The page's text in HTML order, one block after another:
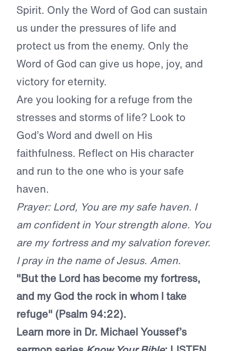
Spirit. Only the Word of God can sustain
us under the pressures of life and
protect us from the enemy. Only the
Word of God can give us hope, joy, and
victory for eternity.
Are you looking for a refuge from the
stresses and storms of life? Look to
God’s Word and dwell on His
faithfulness. Reflect on His character
and run to the one who is your safe
haven.
Prayer: Lord, You are my safe haven. I
am confident in Your strength alone. You
are my fortress and my salvation forever.
I pray in the name of Jesus. Amen.
"But the Lord has become my fortress,
and my God the rock in whom I take
refuge" (Psalm 94:22).
Learn more in Dr. Michael Youssef’s